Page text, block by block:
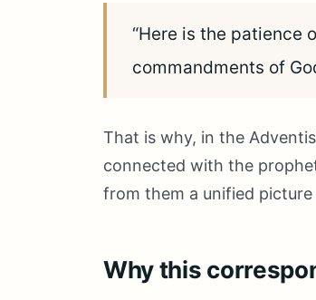
“Here is the patience
commandments of
That is why, in the
connected with the
from them a unified
Why this